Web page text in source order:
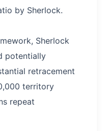
by Sherlock.
Sherlock
potentially
retracement
territory
repeat